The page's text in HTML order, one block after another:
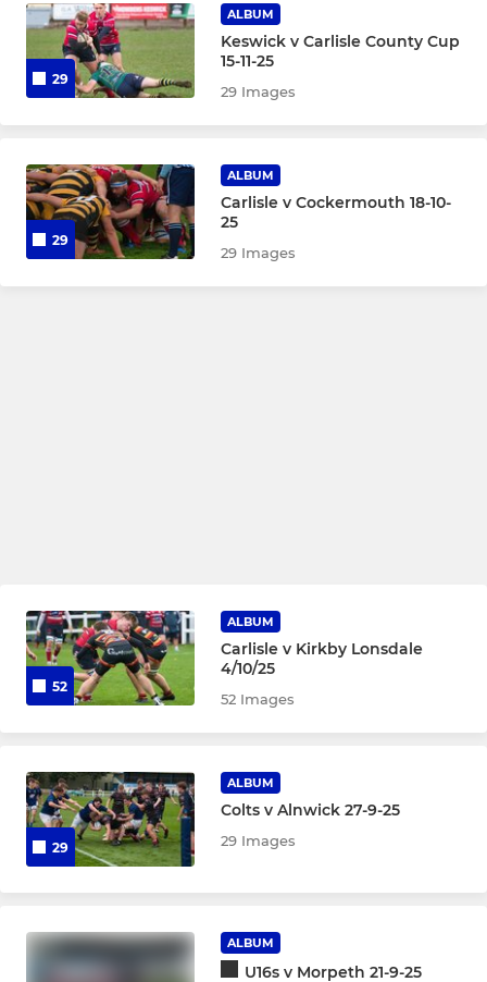
29
ALBUM
Keswick v Carlisle County Cup
15-11-25
29 Images
29
ALBUM
Carlisle v Cockermouth 18-10-
25
29 Images
52
ALBUM
Carlisle v Kirkby Lonsdale
4/10/25
52 Images
29
ALBUM
Colts v Alnwick 27-9-25
29 Images
ALBUM
U16s v Morpeth 21-9-25